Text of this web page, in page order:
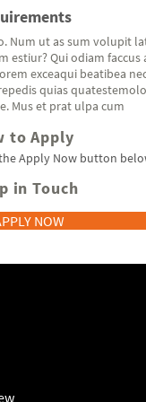
Num ut as sum volupit
estiur? Qui odiam
exceaqui beatibea
quias
Mus et prat ulpa cum
to Apply
Apply Now button
in Touch
NOW